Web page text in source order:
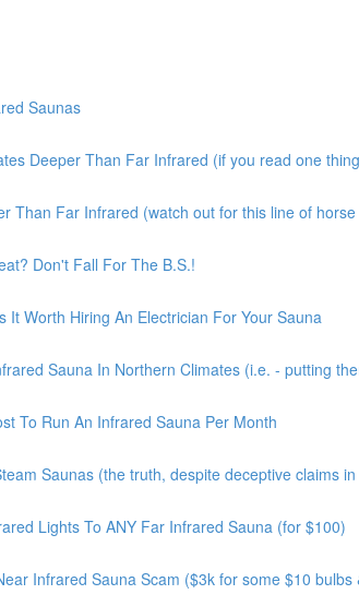
Saunas
Deeper Than Far Infrared (if you read one
Than Far Infrared (watch out for this line of horse
Don't Fall For The B.S.!
It Worth Hiring An Electrician For Your Sauna
Sauna In Northern Climates (i.e. - putting
To Run An Infrared Sauna Per Month
Saunas (the truth, despite deceptive claims
Lights To ANY Far Infrared Sauna (for $100)
Infrared Sauna Scam ($3k for some $10